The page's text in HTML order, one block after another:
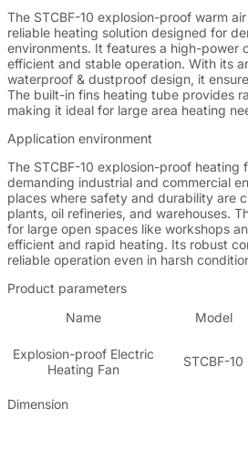
The STCBF-10 explosion-proof warm
reliable heating solution designed for
environments. It features a high-power
efficient and stable operation. With its
waterproof & dustproof design, it
The built-in fins heating tube provides
making it ideal for large area heating
Application environment
The STCBF-10 explosion-proof heating
demanding industrial and commercial
places where safety and durability are
plants, oil refineries, and warehouses.
for large open spaces like workshops
efficient and rapid heating. Its robust
reliable operation even in harsh
Product parameters
Name
Model
Explosion-proof Electric
Heating Fan
STCBF-10
Dimension